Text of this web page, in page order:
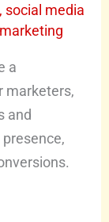
, social media
a
marketers,
and